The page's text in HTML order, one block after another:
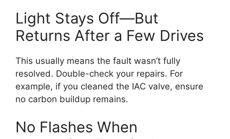
Light Stays Off—But
Returns After a Few Drives
This usually means the fault wasn’t fully
resolved. Double-check your repairs. For
example, if you cleaned the IAC valve, ensure
no carbon buildup remains.
No Flashes When